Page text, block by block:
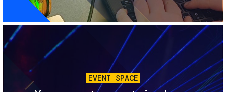
Image
EVENT SPACE